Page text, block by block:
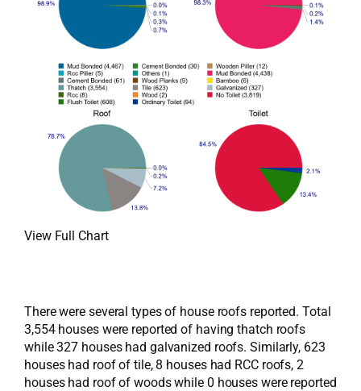
View Full Chart
There were several types of house roofs reported. Total
3,554 houses were reported of having thatch roofs
while 327 houses had galvanized roofs. Similarly, 623
houses had roof of tile, 8 houses had RCC roofs, 2
houses had roof of woods while 0 houses were reported